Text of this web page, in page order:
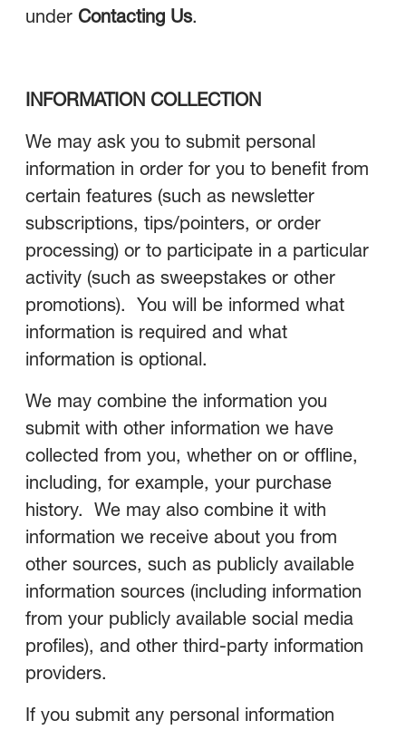
under Contacting Us.
INFORMATION COLLECTION
We may ask you to submit personal
information in order for you to benefit from
certain features (such as newsletter
subscriptions, tips/pointers, or order
processing) or to participate in a particular
activity (such as sweepstakes or other
promotions). You will be informed what
information is required and what
information is optional.
We may combine the information you
submit with other information we have
collected from you, whether on or offline,
including, for example, your purchase
history. We may also combine it with
information we receive about you from
other sources, such as publicly available
information sources (including information
from your publicly available social media
profiles), and other third-party information
providers.
If you submit any personal information